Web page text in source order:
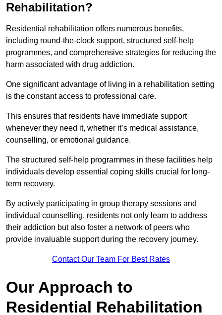
Rehabilitation?
Residential rehabilitation offers numerous benefits,
including round-the-clock support, structured self-help
programmes, and comprehensive strategies for reducing the
harm associated with drug addiction.
One significant advantage of living in a rehabilitation setting
is the constant access to professional care.
This ensures that residents have immediate support
whenever they need it, whether it’s medical assistance,
counselling, or emotional guidance.
The structured self-help programmes in these facilities help
individuals develop essential coping skills crucial for long-
term recovery.
By actively participating in group therapy sessions and
individual counselling, residents not only learn to address
their addiction but also foster a network of peers who
provide invaluable support during the recovery journey.
Contact Our Team For Best Rates
Our Approach to
Residential Rehabilitation